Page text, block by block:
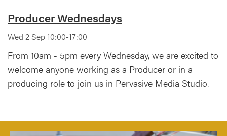
Producer Wednesdays
Wed 2 Sep 10:00-17:00
From 10am - 5pm every Wednesday, we are excited to
welcome anyone working as a Producer or in a
producing role to join us in Pervasive Media Studio.